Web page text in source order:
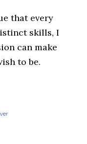
that every
skills, I
can make
to be.